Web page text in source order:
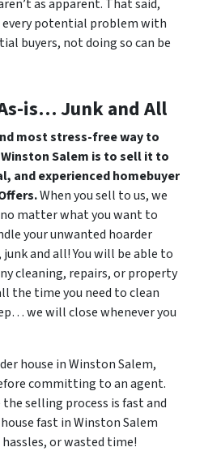
as apparent. That said,
every potential problem with
buyers, not doing so can be
is… Junk and All
most stress-free way to
Salem is to sell it to
and experienced homebuyer
When you sell to us, we
matter what you want to
your unwanted hoarder
and all! You will be able to
cleaning, repairs, or property
the time you need to clean
we will close whenever you
house in Winston Salem,
committing to an agent.
selling process is fast and
fast in Winston Salem
or wasted time!